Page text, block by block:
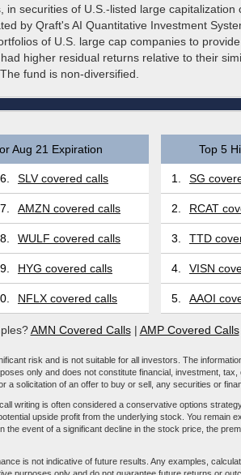
in securities of U.S.-listed large capitalization
by Qraft's AI Quantitative Investment
of U.S. large cap companies to
higher residual returns relative to their
fund is non-diversified.
Aug 21 Expiration Top 5
6. SLV covered calls 1. SG
7. AMZN covered calls 2. RCAT
8. WULF covered calls 3. TTD
9. HYG covered calls 4. VISN
NFLX covered calls 5. AAOI
AMN Covered Calls| AMP Covered Calls
risk and is not suitable for all investors. The
only and does not constitute financial, investment, tax,
a solicitation of an offer to buy or sell, any securities or
writing is often considered a conservative options
upside profit from the underlying stock. You remain
the event of a significant decline in the stock price, the
is not indicative of future results. Any examples,